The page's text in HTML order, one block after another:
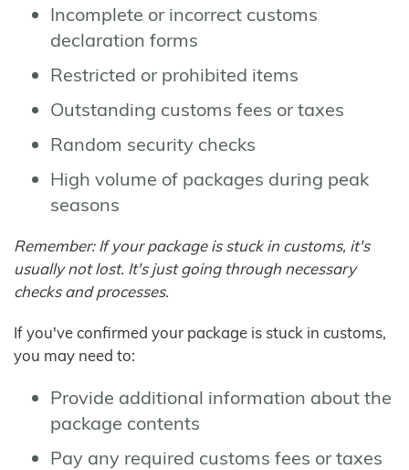
Incomplete or incorrect customs
declaration forms
Restricted or prohibited items
Outstanding customs fees or taxes
Random security checks
High volume of packages during peak
seasons
Remember: If your package is stuck in customs, it's
usually not lost. It's just going through necessary
checks and processes.
If you've confirmed your package is stuck in customs,
you may need to:
Provide additional information about the
package contents
Pay any required customs fees or taxes